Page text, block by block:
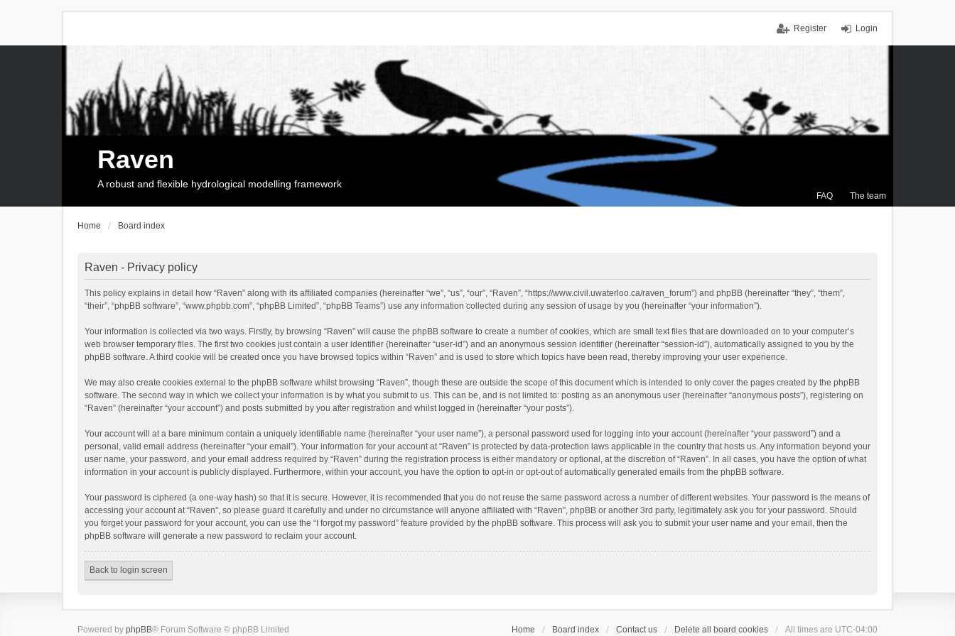
Login
Register
FAQ The team
Raven
A robust and flexible hydrological modelling framework
Home Board index
Raven - Privacy policy
This policy explains in detail how “Raven” along with its affiliated companies (hereinafter “we”, “us”, “our”, “Raven”, “https://www.civil.uwaterloo.ca/raven_forum”) and phpBB (hereinafter “they”, “them”,
“their”, “phpBB software”, “www.phpbb.com”, “phpBB Limited”, “phpBB Teams”) use any information collected during any session of usage by you (hereinafter “your information”).
Your information is collected via two ways. Firstly, by browsing “Raven” will cause the phpBB software to create a number of cookies, which are small text files that are downloaded on to your computer’s
web browser temporary files. The first two cookies just contain a user identifier (hereinafter “user-id”) and an anonymous session identifier (hereinafter “session-id”), automatically assigned to you by the
phpBB software. A third cookie will be created once you have browsed topics within “Raven” and is used to store which topics have been read, thereby improving your user experience.
We may also create cookies external to the phpBB software whilst browsing “Raven”, though these are outside the scope of this document which is intended to only cover the pages created by the phpBB
software. The second way in which we collect your information is by what you submit to us. This can be, and is not limited to: posting as an anonymous user (hereinafter “anonymous posts”), registering on
“Raven” (hereinafter “your account”) and posts submitted by you after registration and whilst logged in (hereinafter “your posts”).
Your account will at a bare minimum contain a uniquely identifiable name (hereinafter “your user name”), a personal password used for logging into your account (hereinafter “your password”) and a
personal, valid email address (hereinafter “your email”). Your information for your account at “Raven” is protected by data-protection laws applicable in the country that hosts us. Any information beyond your
user name, your password, and your email address required by “Raven” during the registration process is either mandatory or optional, at the discretion of “Raven”. In all cases, you have the option of what
information in your account is publicly displayed. Furthermore, within your account, you have the option to opt-in or opt-out of automatically generated emails from the phpBB software.
Your password is ciphered (a one-way hash) so that it is secure. However, it is recommended that you do not reuse the same password across a number of different websites. Your password is the means of
accessing your account at “Raven”, so please guard it carefully and under no circumstance will anyone affiliated with “Raven”, phpBB or another 3rd party, legitimately ask you for your password. Should
you forget your password for your account, you can use the “I forgot my password” feature provided by the phpBB software. This process will ask you to submit your user name and your email, then the
phpBB software will generate a new password to reclaim your account.
Back to login screen
Home Board index Contact us Delete all board cookies All times are UTC-04:00
Powered by phpBB® Forum Software © phpBB Limited